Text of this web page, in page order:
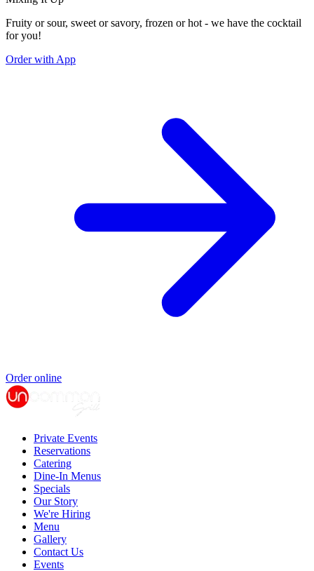
Fruity or sour, sweet or savory, frozen or hot - we have the cocktail
for you!
Order with App
Order online
Private Events
Reservations
Catering
Dine-In Menus
Specials
Our Story
We're Hiring
Menu
Gallery
Contact Us
Events